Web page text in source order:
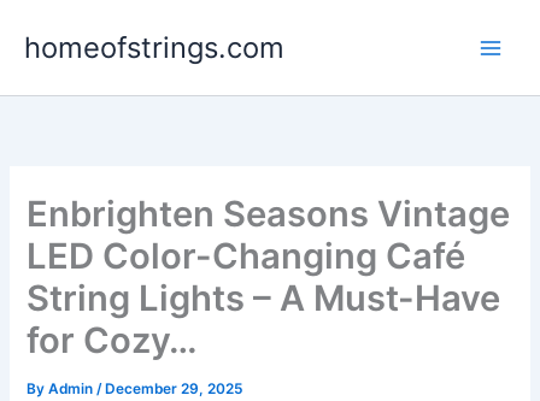
homeofstrings.com
Enbrighten Seasons Vintage
LED Color-Changing Café
String Lights – A Must-Have
for Cozy…
ByAdmin/ December 29, 2025